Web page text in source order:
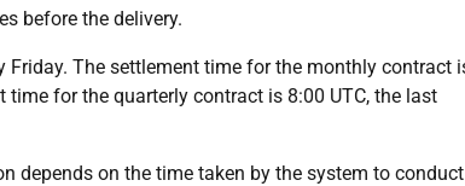
before the delivery.
Friday. The settlement time for the monthly contract
for the quarterly contract is 8:00 UTC, the last
depends on the time taken by the system to conduct